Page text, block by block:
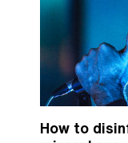
How to